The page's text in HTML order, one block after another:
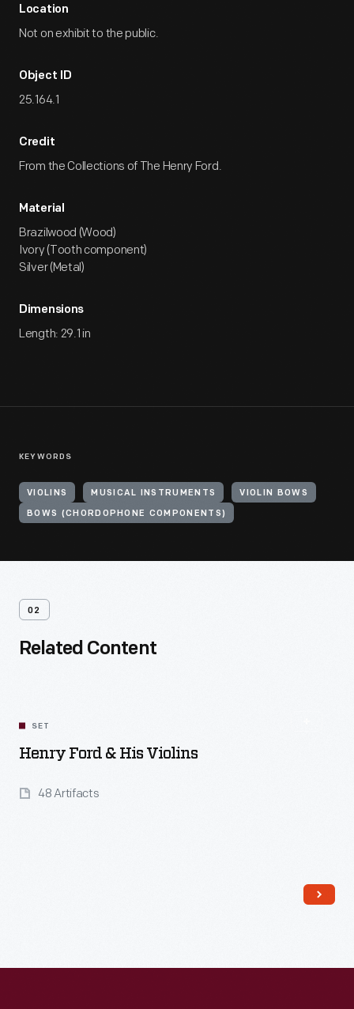
Location
Not on exhibit to the public.
Object ID
25.164.1
Credit
From the Collections of The Henry Ford.
Material
Brazilwood (Wood)
Ivory (Tooth component)
Silver (Metal)
Dimensions
Length: 29.1 in
KEYWORDS
VIOLINS MUSICAL INSTRUMENTS VIOLIN BOWS
BOWS (CHORDOPHONE COMPONENTS)
02
Related Content
SET
Henry Ford & His Violins
48 Artifacts